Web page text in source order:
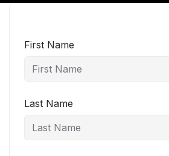
First Name
Last Name